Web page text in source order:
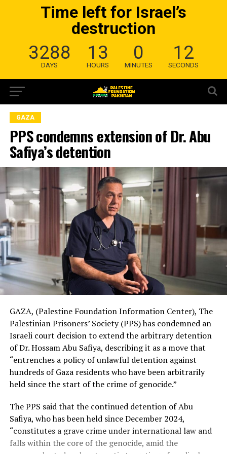
Time left for Israel’s
destruction
3288
DAYS
13
HOURS
0
MINUTES
11
SECONDS
GAZA
PPS condemns extension of Dr. Abu
Safiya’s detention
GAZA, (Palestine Foundation Information Center), The
Palestinian Prisoners’ Society (PPS) has condemned an
Israeli court decision to extend the arbitrary detention
of Dr. Hossam Abu Safiya, describing it as a move that
“entrenches a policy of unlawful detention against
hundreds of Gaza residents who have been arbitrarily
held since the start of the crime of genocide.”
The PPS said that the continued detention of Abu
Safiya, who has been held since December 2024,
“constitutes a grave crime under international law and
falls within the core of the genocide, amid the